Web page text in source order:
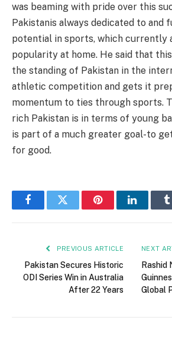
was beaming with pride over this
Pakistanis always dedicated to and
potential in sports, which currently
popularity at home. He said that
the standing of Pakistan in the
athletic competition and gets it
momentum to ties through sports.
rich Pakistan is in terms of young
is part of a much greater goal-to
for good.
FacebookTwitter PinterestLinkedIn
PREVIOUS ARTICLE
Pakistan Secures Historic
ODI Series Win in Australia
After 22 Years
NEXT
Rashid
Global